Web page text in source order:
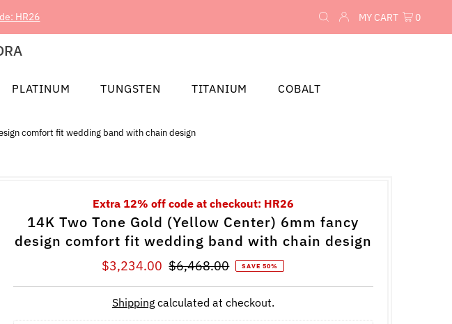
HR26 MY CART 0
PLATINUM TUNGSTEN TITANIUM COBALT
comfort fit wedding band with chain design
Extra 12% off code at checkout: HR26
14K Two Tone Gold (Yellow Center) 6mm fancy
design comfort fit wedding band with chain design
Sale
Price
$3,234.00 Regular
Price
$6,468.00 SAVE 50%
Shippingcalculated at checkout.